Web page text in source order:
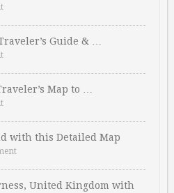
Guide & …
Map to …
with this Detailed Map
United Kingdom with